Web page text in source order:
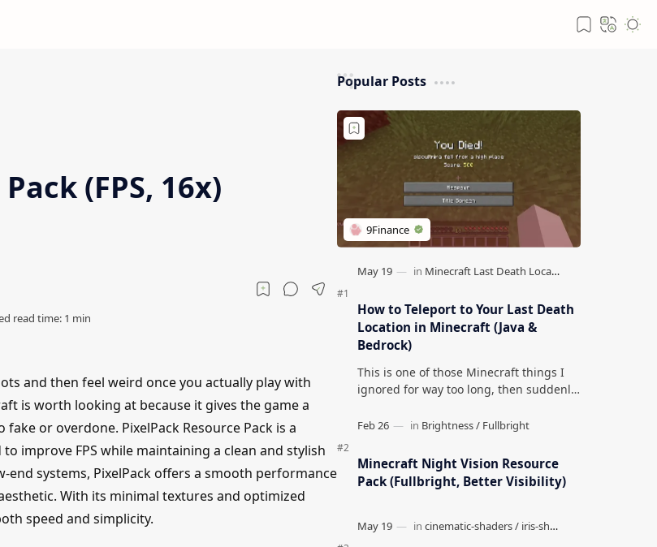
(FPS, 16x)
and then feel weird once you actually play with
is worth looking at because it gives the game a
or overdone. PixelPack Resource Pack is a
improve FPS while maintaining a clean and stylish
end systems, PixelPack offers a smooth performance
With its minimal textures and optimized
speed and simplicity.
Popular Posts
How to Teleport to Your Last Death
Location in Minecraft (Java &
Bedrock)
This is one of those Minecraft things I
ignored for way too long, then suddenly
Teleport to Your Last Death L…
Minecraft Night Vision Resource
Pack (Fullbright, Better Visibility)